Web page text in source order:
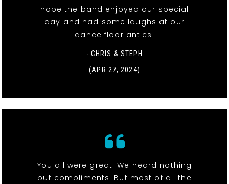
hope the band enjoyed our special
day and had some laughs at our
dance floor antics.
- CHRIS & STEPH
(APR 27, 2024)
You all were great. We heard nothing
but compliments. But most of all the